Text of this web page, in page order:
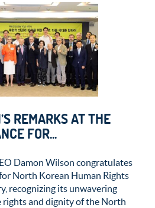
REMARKS AT THE
FOR...
Damon Wilson congratulates
North Korean Human Rights
recognizing its unwavering
rights and dignity of the North